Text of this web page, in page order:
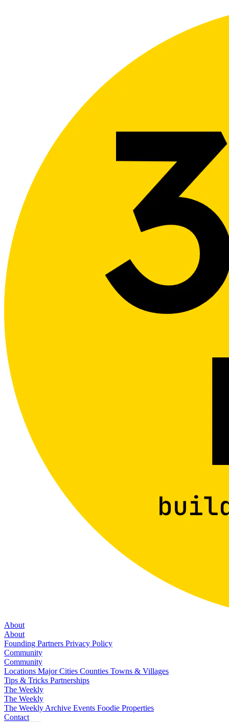
About
About
Founding Partners Privacy Policy
Community
Community
Locations Major Cities Counties Towns & Villages
Tips & Tricks Partnerships
The Weekly
The Weekly
The Weekly Archive Events Foodie Properties
Contact